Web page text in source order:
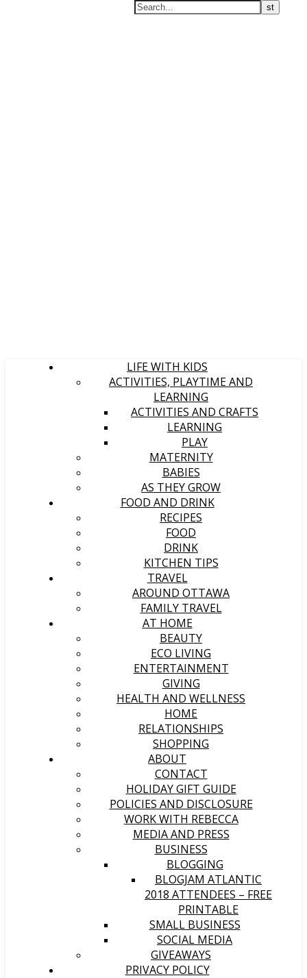
LIFE WITH KIDS
ACTIVITIES, PLAYTIME AND
LEARNING
ACTIVITIES AND CRAFTS
LEARNING
PLAY
MATERNITY
BABIES
AS THEY GROW
FOOD AND DRINK
RECIPES
FOOD
DRINK
KITCHEN TIPS
TRAVEL
AROUND OTTAWA
FAMILY TRAVEL
AT HOME
BEAUTY
ECO LIVING
ENTERTAINMENT
GIVING
HEALTH AND WELLNESS
HOME
RELATIONSHIPS
SHOPPING
ABOUT
CONTACT
HOLIDAY GIFT GUIDE
POLICIES AND DISCLOSURE
WORK WITH REBECCA
MEDIA AND PRESS
BUSINESS
BLOGGING
BLOGJAM ATLANTIC
2018 ATTENDEES – FREE
PRINTABLE
SMALL BUSINESS
SOCIAL MEDIA
GIVEAWAYS
PRIVACY POLICY